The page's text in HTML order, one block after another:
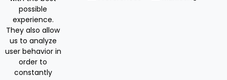
Discovering Corfu I.K.E
National Greek Tourism Licence: 0829E60000175801
possible
experience.
They also allow
us to analyze
user behavior in
order to
constantly